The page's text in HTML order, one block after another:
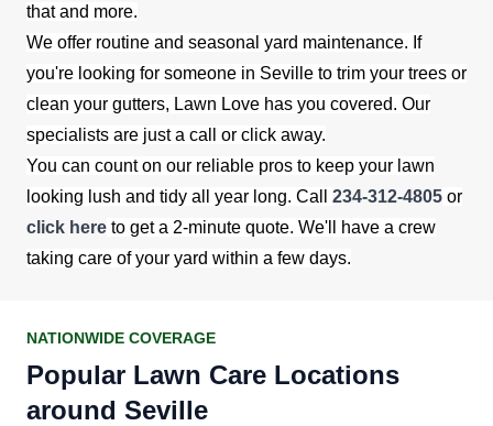
that and more.
We offer routine and seasonal yard maintenance. If
you're looking for someone in Seville to trim your trees or
clean your gutters, Lawn Love has you covered. Our
specialists are just a call or click away.
You can count on our reliable pros to keep your lawn
looking lush and tidy all year long. Call 234-312-4805 or
click here to get a 2-minute quote. We'll have a crew
taking care of your yard within a few days.
NATIONWIDE COVERAGE
Popular Lawn Care Locations
around Seville